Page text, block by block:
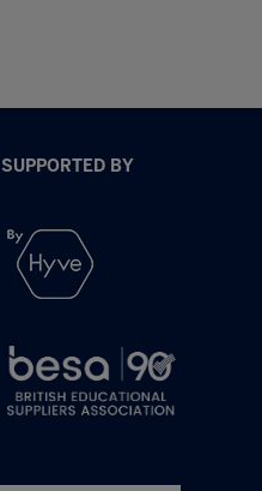
SUPPORTED BY